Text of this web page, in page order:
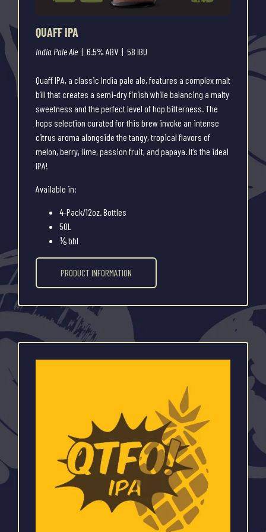
QUAFF IPA
India Pale Ale | 6.5% ABV | 58 IBU
Quaff IPA, a classic India pale ale, features a complex malt
bill that creates a semi-dry finish while balancing a malty
sweetness and the perfect level of hop bitterness. The
hops selection curated for this brew invoke an intense
citrus aroma alongside the tangy, tropical flavors of
melon, berry, lime, passion fruit, and papaya. It’s the ideal
IPA!
Available in:
4-Pack/12oz. Bottles
50L
⅙ bbl
PRODUCT INFORMATION